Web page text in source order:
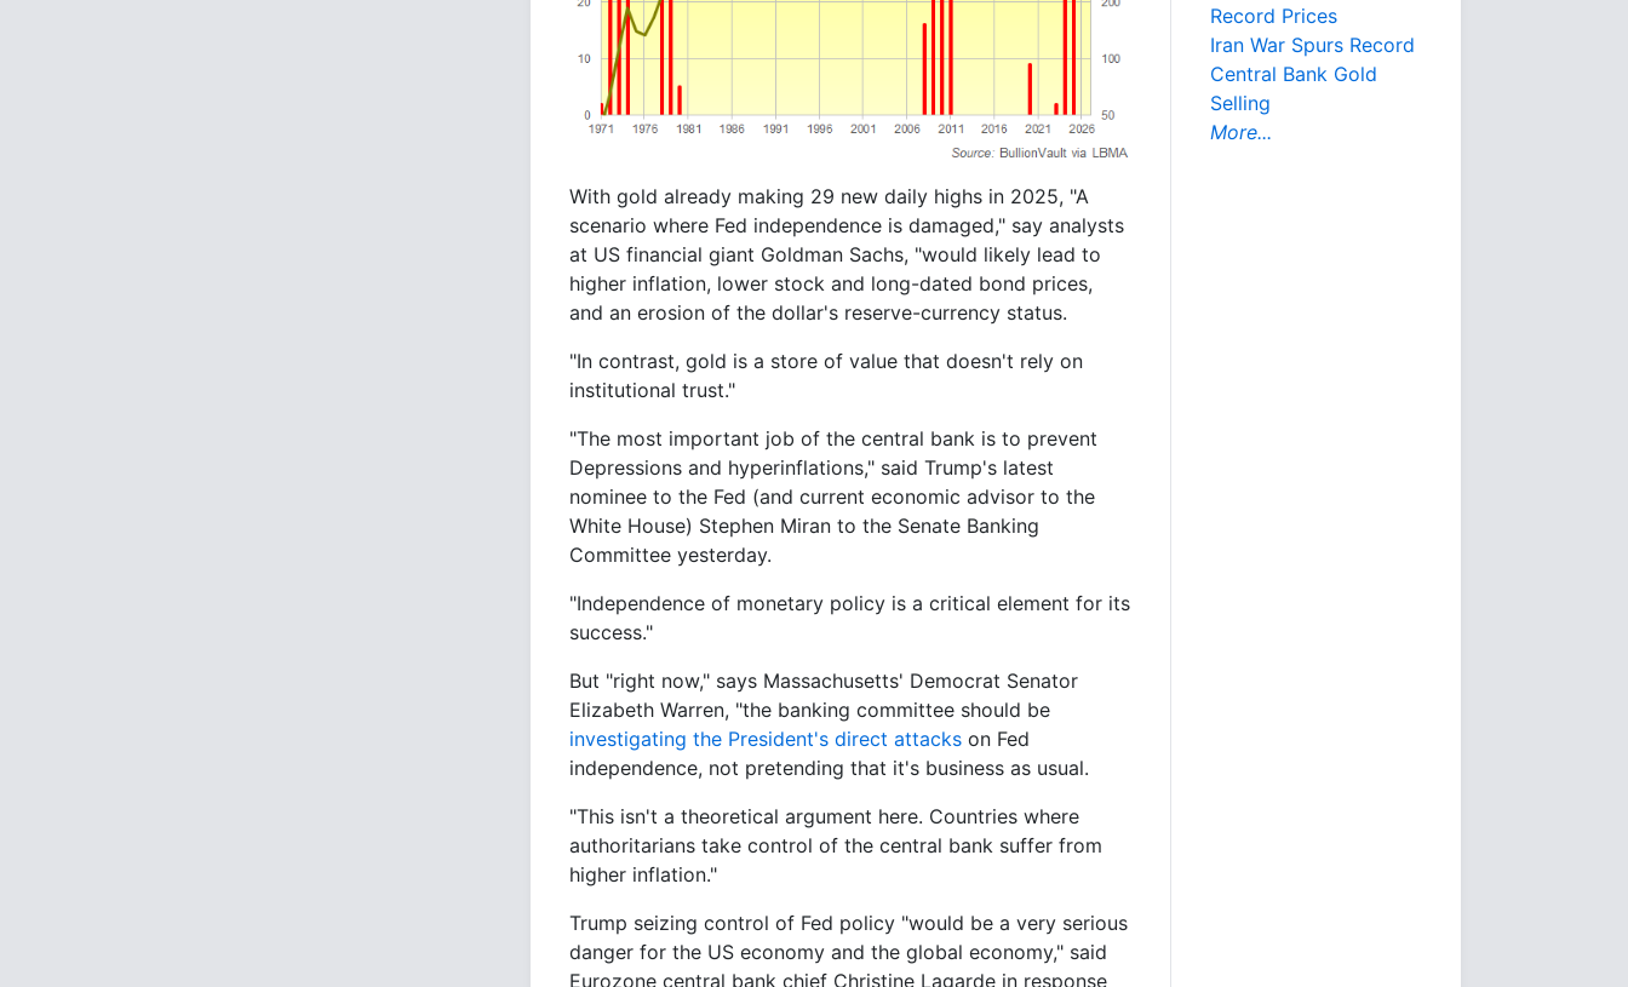
With gold already making 29 new daily highs in 2025, "A
scenario where Fed independence is damaged," say analysts
at US financial giant Goldman Sachs, "would likely lead to
higher inflation, lower stock and long-dated bond prices,
and an erosion of the dollar's reserve-currency status.
"In contrast, gold is a store of value that doesn't rely on
institutional trust."
"The most important job of the central bank is to prevent
Depressions and hyperinflations," said Trump's latest
nominee to the Fed (and current economic advisor to the
White House) Stephen Miran to the Senate Banking
Committee yesterday.
"Independence of monetary policy is a critical element for its
success."
But "right now," says Massachusetts' Democrat Senator
Elizabeth Warren, "the banking committee should be
investigating the President's direct attacks on Fed
independence, not pretending that it's business as usual.
"This isn't a theoretical argument here. Countries where
authoritarians take control of the central bank suffer from
higher inflation."
Trump seizing control of Fed policy "would be a very serious
danger for the US economy and the global economy," said
Eurozone central bank chief Christine Lagarde in response
Record Prices
Iran War Spurs Record
Central Bank Gold
Selling
More...